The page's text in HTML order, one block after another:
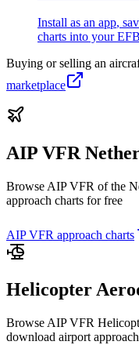
Install as an app,
charts into your
Buying or selling an
marketplace
AIP VFR
Browse AIP VFR of the
approach charts for free
AIP VFR approach charts
Helicopter
Browse AIP VFR
download airport